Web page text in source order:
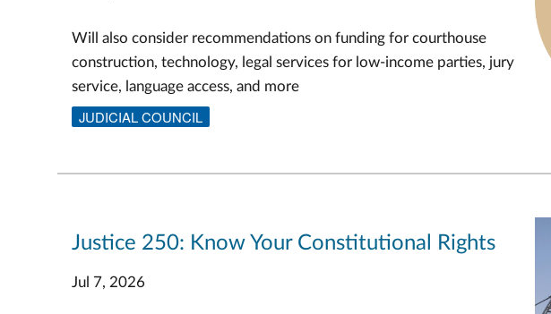
Will also consider recommendations on funding for courthouse
construction, technology, legal services for low-income parties, jury
service, language access, and more
JUDICIAL COUNCIL
Justice 250: Know Your Constitutional Rights
Jul 7, 2026